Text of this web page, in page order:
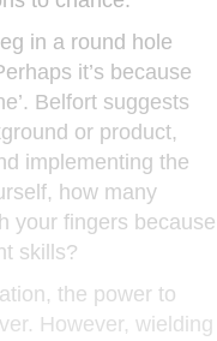
in a round hole
it’s because
Belfort suggests
or product,
implementing the
how many
your fingers because
skills?
the power to
However, wielding